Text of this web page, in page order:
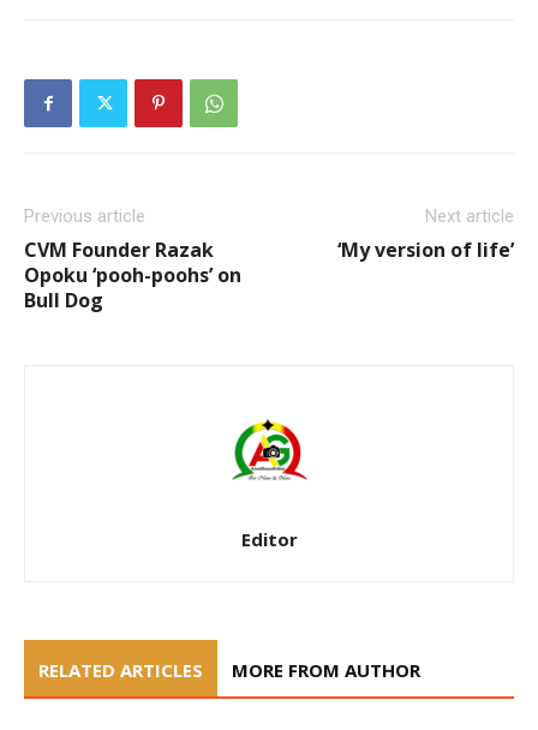
Previous article
CVM Founder Razak
Opoku ‘pooh-poohs’ on
Bull Dog
Next article
‘My version of life’
Editor
RELATED ARTICLES MORE FROM AUTHOR